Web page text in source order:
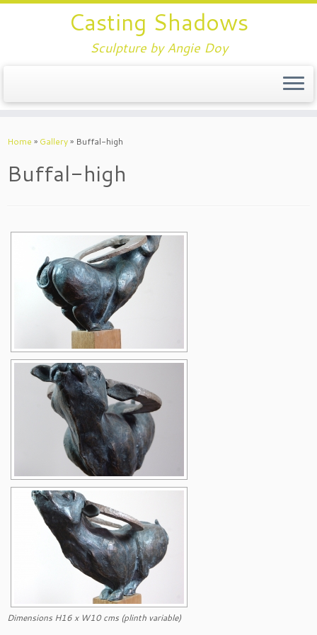
Casting Shadows
Sculpture by Angie Doy
Home » Gallery» Buffal-high
Buffal-high
Dimensions H16 x W10 cms (plinth variable)